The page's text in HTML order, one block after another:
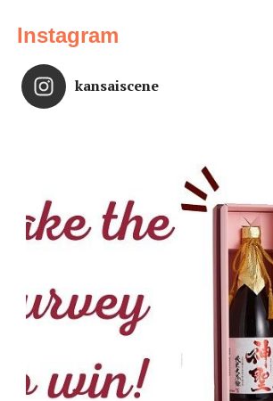
Instagram
kansaiscene